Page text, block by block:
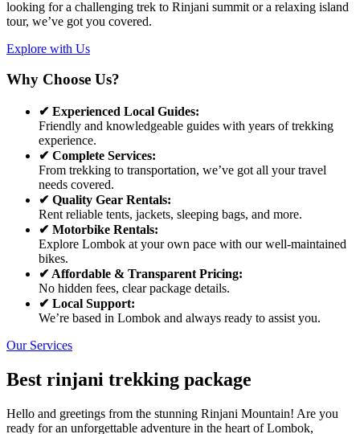
looking for a challenging trek to Rinjani summit or a relaxing island
tour, we’ve got you covered.
Explore with Us
Why Choose Us?
✔ Experienced Local Guides:
Friendly and knowledgeable guides with years of trekking
experience.
✔ Complete Services:
From trekking to transportation, we’ve got all your travel
needs covered.
✔ Quality Gear Rentals:
Rent reliable tents, jackets, sleeping bags, and more.
✔ Motorbike Rentals:
Explore Lombok at your own pace with our well-maintained
bikes.
✔ Affordable & Transparent Pricing:
No hidden fees, clear package details.
✔ Local Support:
We’re based in Lombok and always ready to assist you.
Our Services
Best rinjani trekking package
Hello and greetings from the stunning Rinjani Mountain! Are you
ready for an unforgettable adventure in the heart of Lombok,